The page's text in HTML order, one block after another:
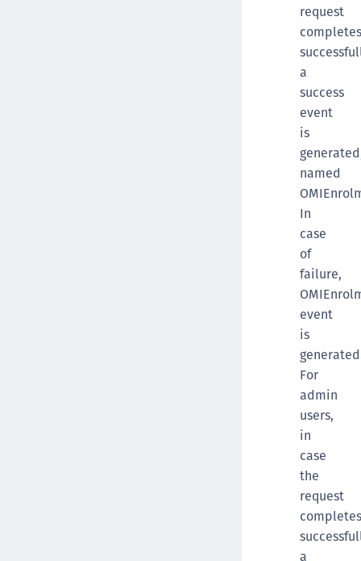
request
completes
a
success
event
is
named
In
case
of
failure,
event
is
For
admin
users,
in
case
the
request
completes
a